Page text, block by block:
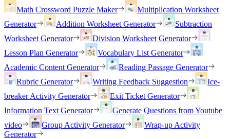
Math Crossword Puzzle Maker
Multiplication Worksheet
Generator
Addition Worksheet Generator
Subtraction
Worksheet Generator
Division Worksheet Generator
Lesson Plan Generator
Vocabulary List Generator
Academic Content Generator
Reading Passage Generator
Rubric Generator
Writing Feedback Suggestion
Ice-
breaker Activity Generator
Exit Ticket Generator
Information Text Generator
Generate Questions from Youtube
video
Group Activity Generator
Wrap-up Activity
Generator